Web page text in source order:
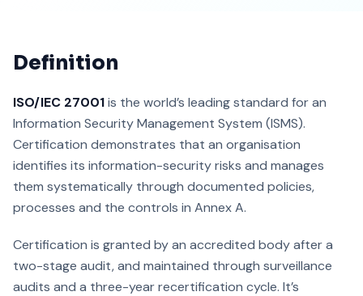
Definition
ISO/IEC 27001is the world’s leading standard for an
Information Security Management System (ISMS).
Certification demonstrates that an organisation
identifies its information-security risks and manages
them systematically through documented policies,
processes and the controls in Annex A.
Certification is granted by an accredited body after a
two-stage audit, and maintained through surveillance
audits and a three-year recertification cycle. It’s